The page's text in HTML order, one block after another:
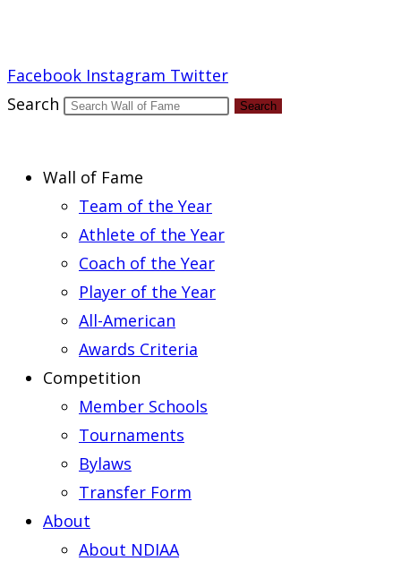
Facebook Instagram Twitter
Search
Search
Wall of Fame
Team of the Year
Athlete of the Year
Coach of the Year
Player of the Year
All-American
Awards Criteria
Competition
Member Schools
Tournaments
Bylaws
Transfer Form
About
About NDIAA